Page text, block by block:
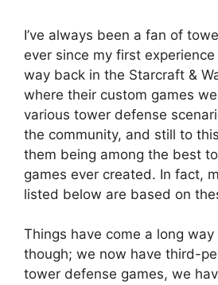
I’ve always been a fan of
ever since my first
way back in the Starcraft &
where their custom games
various tower defense
the community, and still to
them being among the best
games ever created. In fact,
listed below are based on
Things have come a long way
though; we now have third-
tower defense games, we